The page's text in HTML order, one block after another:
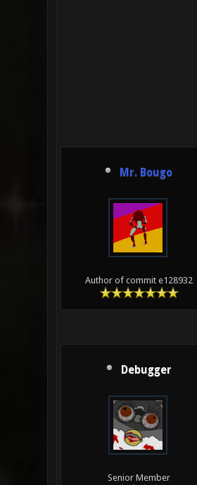
Mr. Bougo
Author of commit e128932
Debugger
Senior Member